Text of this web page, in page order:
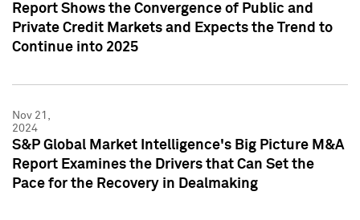
Report Shows the Convergence of Public and
Private Credit Markets and Expects the Trend to
Continue into 2025
Nov 21,
2024
S&P Global Market Intelligence's Big Picture M&A
Report Examines the Drivers that Can Set the
Pace for the Recovery in Dealmaking